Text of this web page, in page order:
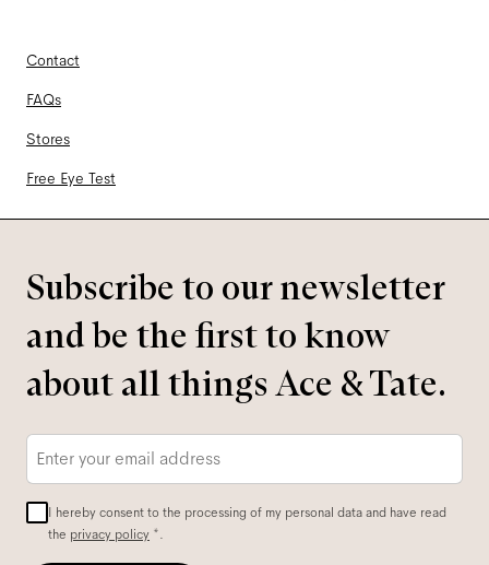
Contact
FAQs
Stores
Free Eye Test
Subscribe to our newsletter
and be the first to know
about all things Ace & Tate.
Email
I hereby consent to the processing of my personal data and have read
the privacy policy *.